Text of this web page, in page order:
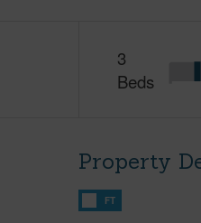
3
Beds
Property
FT